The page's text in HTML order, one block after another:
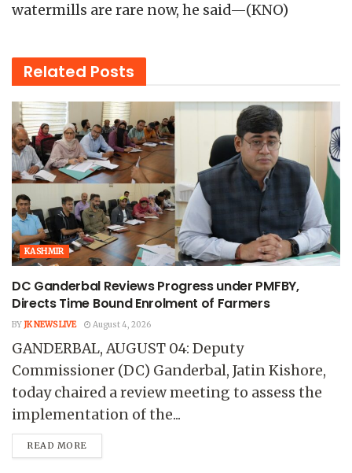
watermills are rare now, he said—(KNO)
Related Posts
KASHMIR
DC Ganderbal Reviews Progress under PMFBY,
Directs Time Bound Enrolment of Farmers
BY JK NEWS LIVE August 4, 2026
GANDERBAL, AUGUST 04: Deputy
Commissioner (DC) Ganderbal, Jatin Kishore,
today chaired a review meeting to assess the
implementation of the...
READ MORE